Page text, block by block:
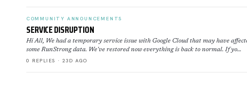
COMMUNITY ANNOUNCEMENTS
SERVICE DISRUPTION
Hi All, We had a temporary service issue with Google Cloud that may have
some RunStrong data. We've restored now everything is back to normal. If yo…
0 REPLIES · 23D AGO